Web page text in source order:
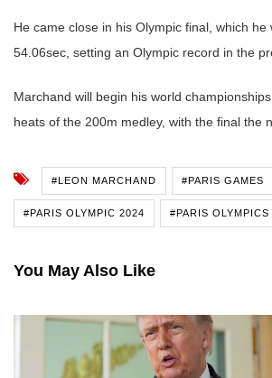
He came close in his Olympic final, which he
54.06sec, setting an Olympic record in the
Marchand will begin his world
heats of the 200m medley, with the final the
#LEON MARCHAND #PARIS GAMES
#PARIS OLYMPIC 2024 #PARIS OLYMPICS
You May Also Like